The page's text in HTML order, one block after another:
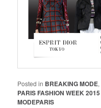
Posted in BREAKING MODE,
PARIS FASHION WEEK 2015
MODEPARIS